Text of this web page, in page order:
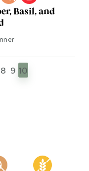
Basil, and
8 9 10